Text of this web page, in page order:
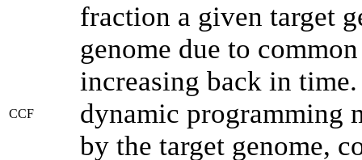
CCF
fraction a given target
genome due to
increasing back in
dynamic programming
by the target genome,